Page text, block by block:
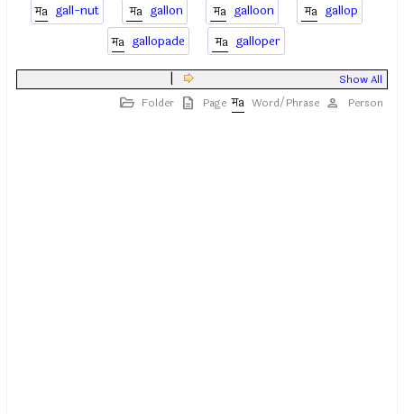
gall-nut
gallon galloon
gallop
gallopade
galloper
Show All
Folder
Page Word/Phrase Person